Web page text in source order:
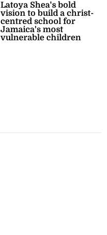
Latoya Shea's bold
vision to build a christ-
centred school for
Jamaica's most
vulnerable children